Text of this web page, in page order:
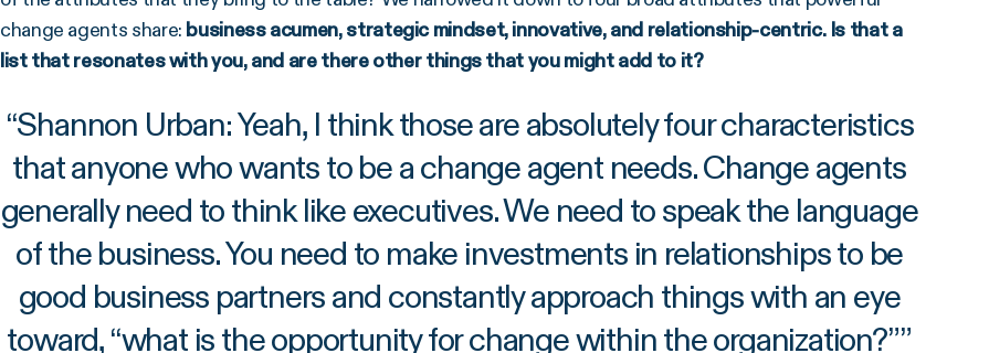
change agents share: business acumen, strategic mindset, innovative, and relationship-centric. Is that a
list that resonates with you, and are there other things that you might add to it?
“Shannon Urban: Yeah, I think those are absolutely four characteristics
that anyone who wants to be a change agent needs. Change agents
generally need to think like executives. We need to speak the language
of the business. You need to make investments in relationships to be
good business partners and constantly approach things with an eye
toward, “what is the opportunity for change within the organization?””